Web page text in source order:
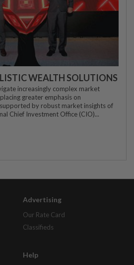
WEALTH SOLUTIONS
increasingly complex market
greater emphasis on
by robust market insights of
Chief Investment Office (CIO)...
Advertising
Our Rate Card
Classifieds
Help